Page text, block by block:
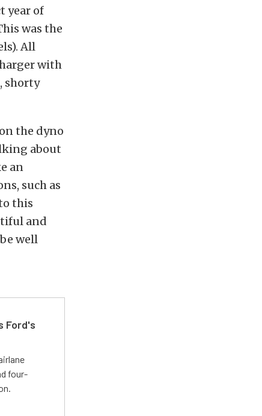
year of
was the
All
with
shorty
the dyno
about
an
such as
this
and
well
Ford's
four-